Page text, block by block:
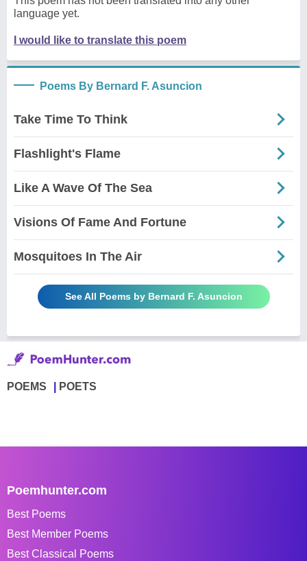
language yet.
I would like to translate this poem
Poems By Bernard F. Asuncion
Take Time To Think
Flashlight's Flame
Like A Wave Of The Sea
Visions Of Fame And Fortune
Mosquitoes In The Air
See All Poems by Bernard F. Asuncion
POEMS POETS
Poemhunter.com
Best Poems
Best Member Poems
Best Classical Poems